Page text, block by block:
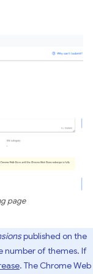
page
published on the
number of themes. If
. The Chrome Web